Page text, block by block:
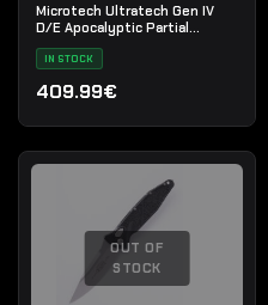
Microtech Ultratech Gen IV
D/E Apocalyptic Partial
Serrated OD Green
IN STOCK
409.99€
OUT OF
STOCK